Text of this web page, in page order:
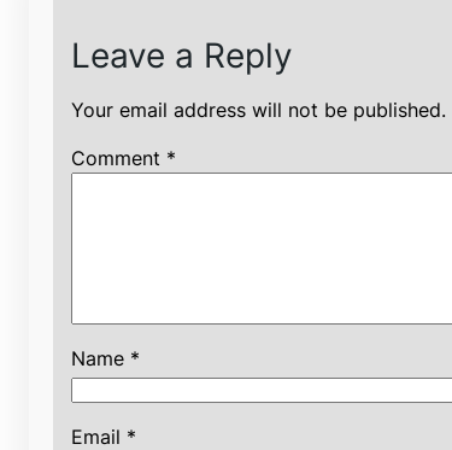
Leave a Reply
Your email address will not be published.
Comment *
Name *
Email *